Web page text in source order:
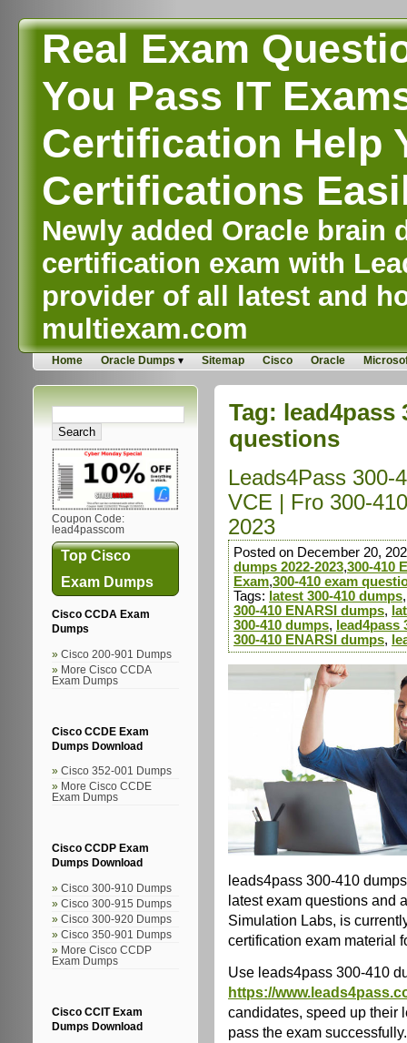
Real Exam
You Pass IT
Certification Help
Certifications
Newly added Oracle brain
certification exam with
provider of all latest and
multiexam.com
Home Oracle Dumps Sitemap Cisco Oracle
Coupon Code:
lead4passcom
Top Cisco
Exam Dumps
Cisco CCDA Exam
Dumps
Cisco 200-901 Dumps
More Cisco CCDA
Exam Dumps
Cisco CCDE Exam
Dumps Download
Cisco 352-001 Dumps
More Cisco CCDE
Exam Dumps
Cisco CCDP Exam
Dumps Download
Cisco 300-910 Dumps
Cisco 300-915 Dumps
Cisco 300-920 Dumps
Cisco 350-901 Dumps
More Cisco CCDP
Exam Dumps
Cisco CCIT Exam
Dumps Download
Tag:
lead4pass
questions
Leads4Pass 300-
VCE | Fro 300-
2023
Posted on December 20,
dumps 2022-2023,300-410
Exam,300-410 exam
Tags: latest 300-410 dumps
300-410 ENARSI dumps,
300-410 dumps, lead4pass
300-410 ENARSI dumps,
leads4pass 300-410
latest exam questions and
Simulation Labs, is
certification exam material
Use leads4pass 300-410
https://
candidates, speed up their
pass the exam successfully.